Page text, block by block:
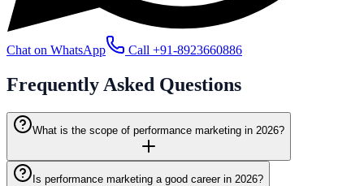
Chat on WhatsApp Call +91-8923660886
Frequently Asked Questions
What is the scope of performance marketing in 2026?
Is performance marketing a good career in 2026?